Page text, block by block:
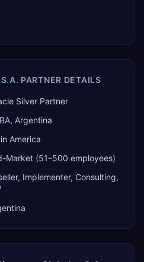
PARTNER DETAILS
Silver Partner
Argentina
America
Market (51–500 employees)
Implementer, Consulting,